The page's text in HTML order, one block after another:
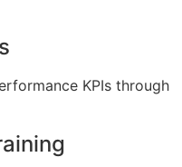
KPIs through